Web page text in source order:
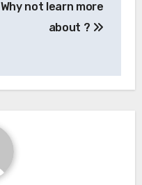
Why not learn more
about ?